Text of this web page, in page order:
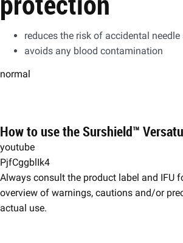
reduces the risk of accidental
avoids any blood contamination
normal
How to use the Surshield™
youtube
PjfCggblIk4
​​Always consult the product label and IFU
overview of warnings, cautions and/or
actual use.